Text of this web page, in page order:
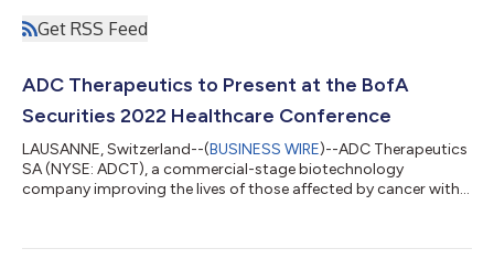
Get RSS Feed
ADC Therapeutics to Present at the BofA
Securities 2022 Healthcare Conference
LAUSANNE, Switzerland--(BUSINESS WIRE)--ADC Therapeutics
SA (NYSE: ADCT), a commercial-stage biotechnology
company improving the lives of those affected by cancer with
announced today that its executives will be participating in a